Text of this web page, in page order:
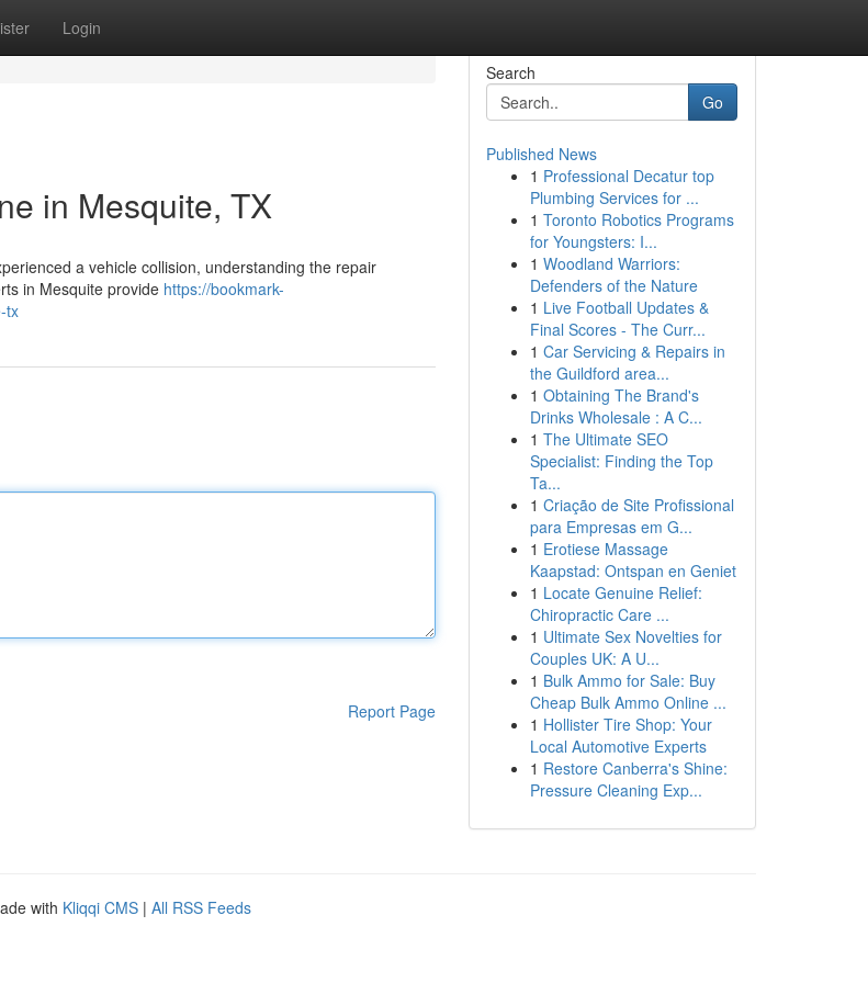
Login
in Mesquite, TX
a vehicle collision, understanding the repair
in Mesquite provide https://bookmark-
tx
Report Page
Search
Go
Published News
1 Professional Decatur top
Plumbing Services for ...
1 Toronto Robotics Programs
for Youngsters: I...
1 Woodland Warriors:
Defenders of the Nature
1 Live Football Updates &
Final Scores - The Curr...
1 Car Servicing & Repairs in
the Guildford area...
1 Obtaining The Brand's
Drinks Wholesale : A C...
1 The Ultimate SEO
Specialist: Finding the Top
Ta...
1 Criação de Site Profissional
para Empresas em G...
1 Erotiese Massage
Kaapstad: Ontspan en Geniet
1 Locate Genuine Relief:
Chiropractic Care ...
1 Ultimate Sex Novelties for
Couples UK: A U...
1 Bulk Ammo for Sale: Buy
Cheap Bulk Ammo Online ...
1 Hollister Tire Shop: Your
Local Automotive Experts
1 Restore Canberra's Shine:
Pressure Cleaning Exp...
with Kliqqi CMS | All RSS Feeds